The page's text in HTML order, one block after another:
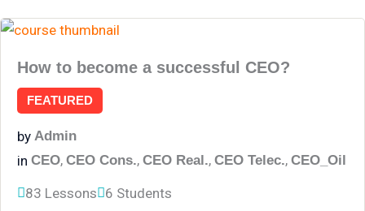
How to become a successful CEO?
FEATURED
by Admin
in CEO, CEO Cons., CEO Real., CEO Telec., CEO_Oil
83 Lessons 6 Students